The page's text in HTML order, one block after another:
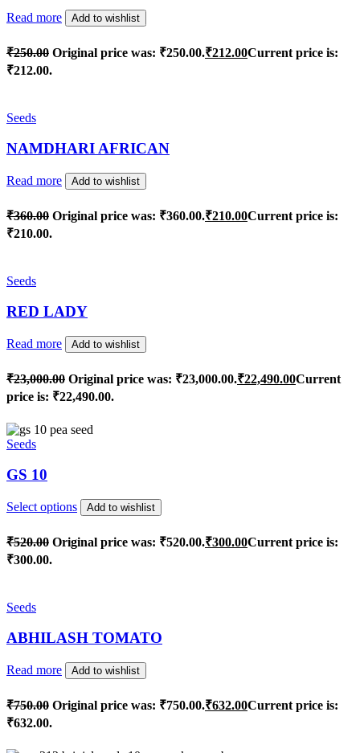
Read more Add to wishlist
₹250.00 Original price was: ₹250.00.₹212.00Current price is:
₹212.00.
Seeds
NAMDHARI AFRICAN
Read more Add to wishlist
₹360.00 Original price was: ₹360.00.₹210.00Current price is:
₹210.00.
Seeds
RED LADY
Read more Add to wishlist
₹23,000.00 Original price was: ₹23,000.00.₹22,490.00Current
price is: ₹22,490.00.
Seeds
GS 10
Select options Add to wishlist
₹520.00 Original price was: ₹520.00.₹300.00Current price is:
₹300.00.
Seeds
ABHILASH TOMATO
Read more Add to wishlist
₹750.00 Original price was: ₹750.00.₹632.00Current price is:
₹632.00.